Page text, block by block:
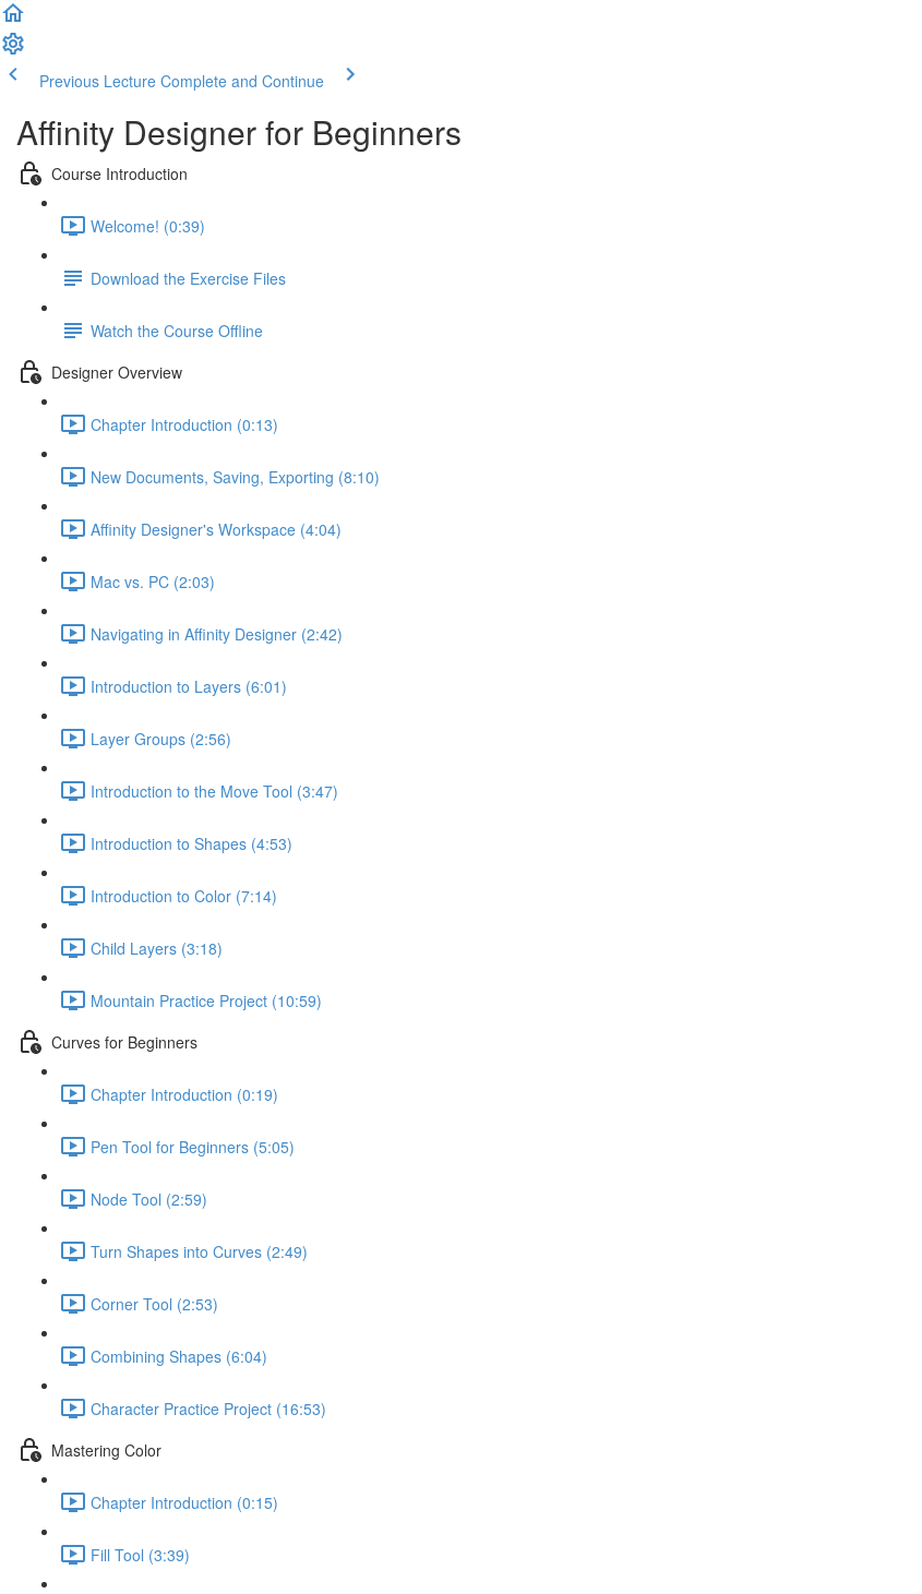
Previous Lecture Complete and Continue
Affinity Designer for Beginners
Course Introduction
Welcome! (0:39)
Download the Exercise Files
Watch the Course Offline
Designer Overview
Chapter Introduction (0:13)
New Documents, Saving, Exporting (8:10)
Affinity Designer's Workspace (4:04)
Mac vs. PC (2:03)
Navigating in Affinity Designer (2:42)
Introduction to Layers (6:01)
Layer Groups (2:56)
Introduction to the Move Tool (3:47)
Introduction to Shapes (4:53)
Introduction to Color (7:14)
Child Layers (3:18)
Mountain Practice Project (10:59)
Curves for Beginners
Chapter Introduction (0:19)
Pen Tool for Beginners (5:05)
Node Tool (2:59)
Turn Shapes into Curves (2:49)
Corner Tool (2:53)
Combining Shapes (6:04)
Character Practice Project (16:53)
Mastering Color
Chapter Introduction (0:15)
Fill Tool (3:39)